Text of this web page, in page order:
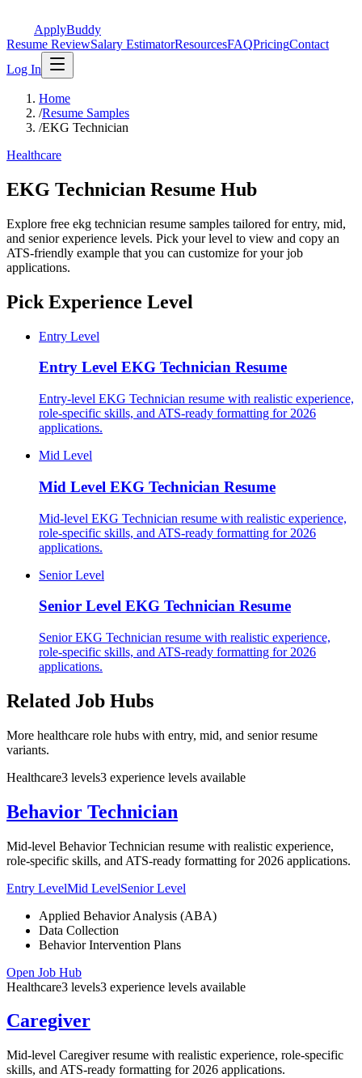
ApplyBuddy
Resume ReviewSalary EstimatorResourcesFAQPricingContact
Log In
Home
/Resume Samples
/EKG Technician
Healthcare
EKG Technician Resume Hub
Explore free ekg technician resume samples tailored for entry, mid,
and senior experience levels. Pick your level to view and copy an
ATS-friendly example that you can customize for your job
applications.
Pick Experience Level
Entry Level
Entry Level EKG Technician Resume
Entry-level EKG Technician resume with realistic experience,
role-specific skills, and ATS-ready formatting for 2026
applications.
Mid Level
Mid Level EKG Technician Resume
Mid-level EKG Technician resume with realistic experience,
role-specific skills, and ATS-ready formatting for 2026
applications.
Senior Level
Senior Level EKG Technician Resume
Senior EKG Technician resume with realistic experience,
role-specific skills, and ATS-ready formatting for 2026
applications.
Related Job Hubs
More healthcare role hubs with entry, mid, and senior resume
variants.
Healthcare3 levels3 experience levels available
Behavior Technician
Mid-level Behavior Technician resume with realistic experience,
role-specific skills, and ATS-ready formatting for 2026 applications.
Entry LevelMid LevelSenior Level
Applied Behavior Analysis (ABA)
Data Collection
Behavior Intervention Plans
Open Job Hub
Healthcare3 levels3 experience levels available
Caregiver
Mid-level Caregiver resume with realistic experience, role-specific
skills, and ATS-ready formatting for 2026 applications.